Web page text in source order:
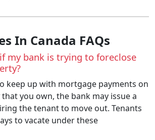
In Canada FAQs
my bank is trying to foreclose
keep up with mortgage payments on
you own, the bank may issue a
the tenant to move out. Tenants
to vacate under these